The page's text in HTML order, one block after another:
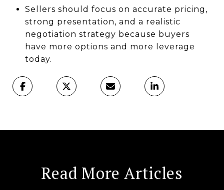
Sellers should focus on accurate pricing,
strong presentation, and a realistic
negotiation strategy because buyers
have more options and more leverage
today.
Read More Articles